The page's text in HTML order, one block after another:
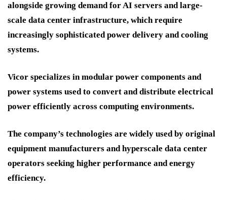
alongside growing demand for AI servers and large-
scale data center infrastructure, which require
increasingly sophisticated power delivery and cooling
systems.
Vicor specializes in modular power components and
power systems used to convert and distribute electrical
power efficiently across computing environments.
The company’s technologies are widely used by original
equipment manufacturers and hyperscale data center
operators seeking higher performance and energy
efficiency.